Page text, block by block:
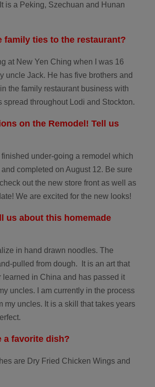
is a Peking, Szechuan and Hunan
family ties to the restaurant?
at New Yen Ching when I was 16
uncle Jack. He has five brothers and
the family restaurant business with
spread throughout Lodi and Stockton.
on the Remodel! Tell us
under-going a remodel which
completed on August 12. Be sure
out the new store front as well as
We are excited for the new looks!
us about this homemade
in hand drawn noodles. The
pulled from dough.
It is an art that
learned in China and has passed it
uncles. I am currently in the process
my uncles. It is a skill that takes years
a favorite dish?
are Dry Fried Chicken Wings and